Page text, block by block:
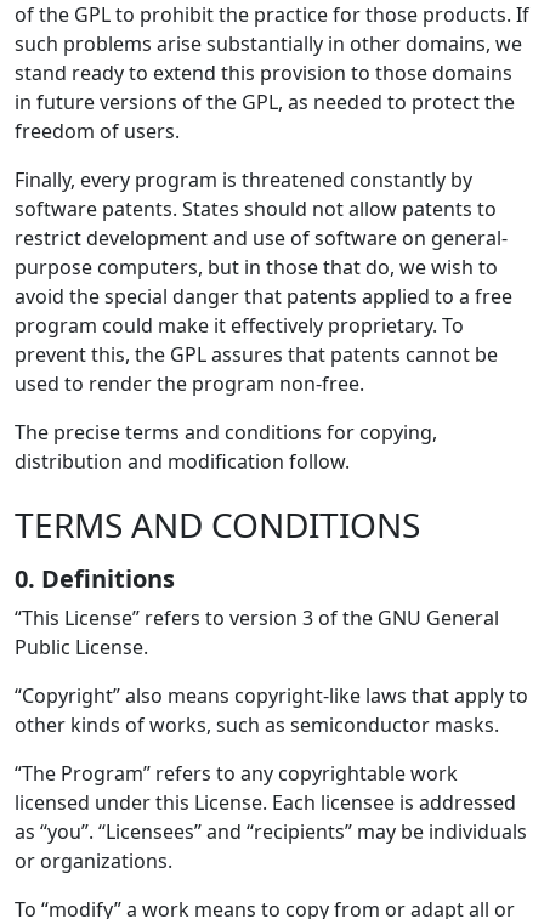
of the GPL to prohibit the practice for those products. If
such problems arise substantially in other domains, we
stand ready to extend this provision to those domains
in future versions of the GPL, as needed to protect the
freedom of users.
Finally, every program is threatened constantly by
software patents. States should not allow patents to
restrict development and use of software on general-
purpose computers, but in those that do, we wish to
avoid the special danger that patents applied to a free
program could make it effectively proprietary. To
prevent this, the GPL assures that patents cannot be
used to render the program non-free.
The precise terms and conditions for copying,
distribution and modification follow.
TERMS AND CONDITIONS
0. Definitions
“This License” refers to version 3 of the GNU General
Public License.
“Copyright” also means copyright-like laws that apply to
other kinds of works, such as semiconductor masks.
“The Program” refers to any copyrightable work
licensed under this License. Each licensee is addressed
as “you”. “Licensees” and “recipients” may be individuals
or organizations.
To “modify” a work means to copy from or adapt all or